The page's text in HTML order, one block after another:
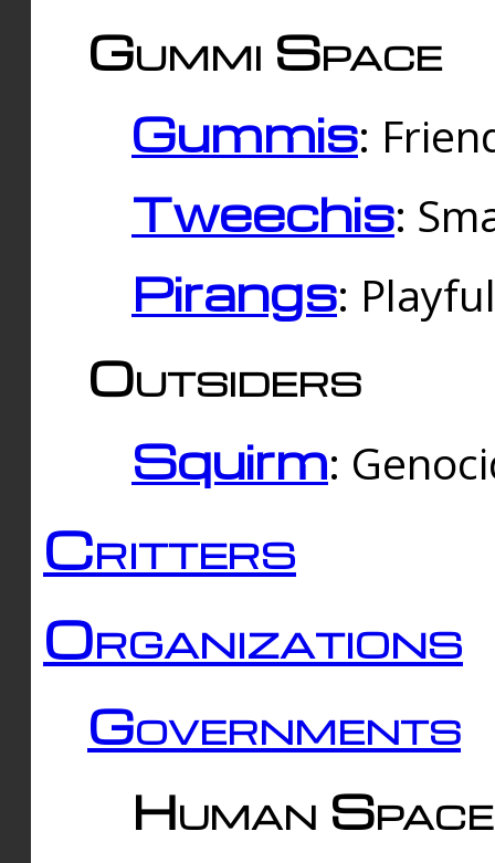
Gummi Space
Gummis:
Tweechis:
Pirangs:
Outsiders
Squirm:
Critters
Organizations
Governments
Human